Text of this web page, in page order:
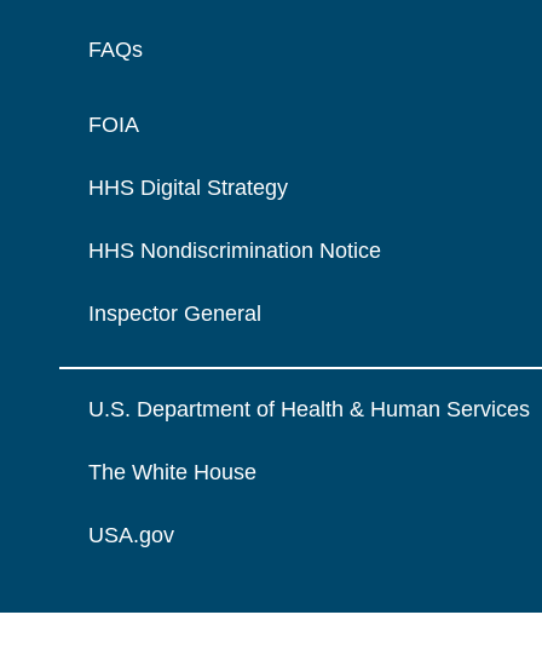
FAQs
FOIA
HHS Digital Strategy
HHS Nondiscrimination Notice
Inspector General
U.S. Department of Health & Human Services
The White House
USA.gov